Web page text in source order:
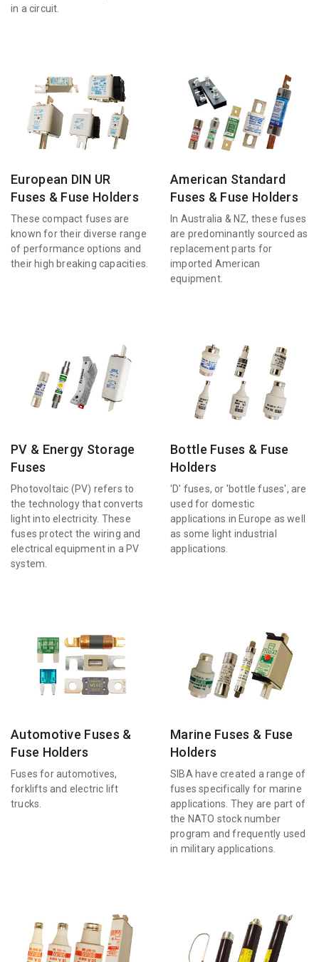
in a circuit.
European DIN UR
Fuses & Fuse Holders
These compact fuses are
known for their diverse range
of performance options and
their high breaking capacities.
American Standard
Fuses & Fuse Holders
In Australia & NZ, these fuses
are predominantly sourced as
replacement parts for
imported American
equipment.
PV & Energy Storage
Fuses
Photovoltaic (PV) refers to
the technology that converts
light into electricity. These
fuses protect the wiring and
electrical equipment in a PV
system.
Bottle Fuses & Fuse
Holders
'D' fuses, or 'bottle fuses', are
used for domestic
applications in Europe as well
as some light industrial
applications.
Automotive Fuses &
Fuse Holders
Fuses for automotives,
forklifts and electric lift
trucks.
Marine Fuses & Fuse
Holders
SIBA have created a range of
fuses specifically for marine
applications. They are part of
the NATO stock number
program and frequently used
in military applications.